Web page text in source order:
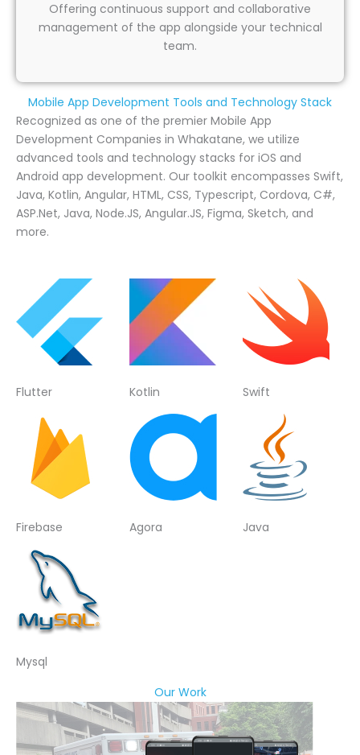
Offering continuous support and collaborative
management of the app alongside your technical
team.
Mobile App Development Tools and Technology Stack
Recognized as one of the premier Mobile App
Development Companies in Whakatane, we utilize
advanced tools and technology stacks for iOS and
Android app development. Our toolkit encompasses Swift,
Java, Kotlin, Angular, HTML, CSS, Typescript, Cordova, C#,
ASP.Net, Java, Node.JS, Angular.JS, Figma, Sketch, and
more.
Flutter Kotlin Swift
Firebase Agora Java
Mysql
Our Work